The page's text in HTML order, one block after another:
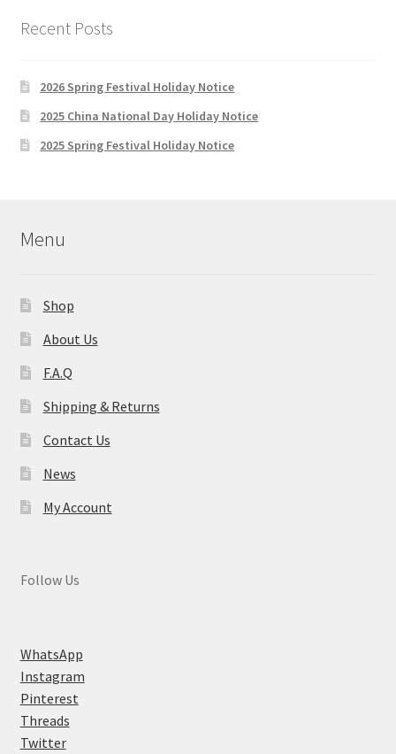
Recent Posts
2026 Spring Festival Holiday Notice
2025 China National Day Holiday Notice
2025 Spring Festival Holiday Notice
Menu
Shop
About Us
F.A.Q
Shipping & Returns
Contact Us
News
My Account
Follow Us
WhatsApp
Instagram
Pinterest
Threads
Twitter